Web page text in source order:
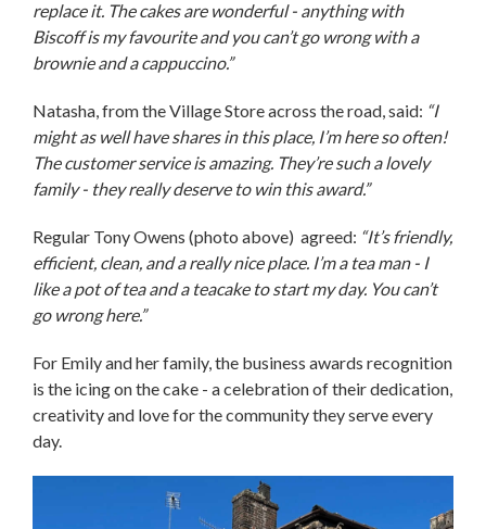
replace it. The cakes are wonderful - anything with
Biscoff is my favourite and you can’t go wrong with a
brownie and a cappuccino.”
Natasha, from the Village Store across the road, said: “I
might as well have shares in this place, I’m here so often!
The customer service is amazing. They’re such a lovely
family - they really deserve to win this award.”
Regular Tony Owens (photo above) agreed: “It’s friendly,
efficient, clean, and a really nice place. I’m a tea man - I
like a pot of tea and a teacake to start my day. You can’t
go wrong here.”
For Emily and her family, the business awards recognition
is the icing on the cake - a celebration of their dedication,
creativity and love for the community they serve every
day.